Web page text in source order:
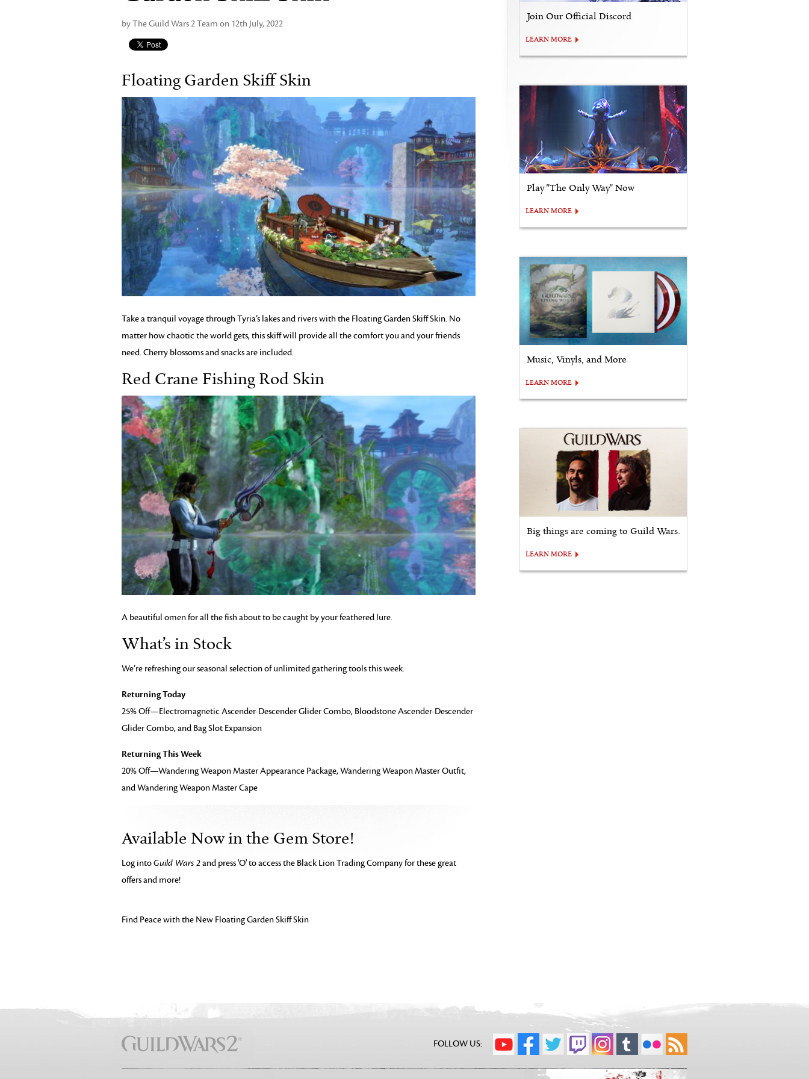
by The Guild Wars 2 Team on 12th July, 2022
Floating Garden Skiff Skin
Take a tranquil voyage through Tyria’s lakes and rivers with the Floating Garden Skiff Skin. No
matter how chaotic the world gets, this skiff will provide all the comfort you and your friends
need. Cherry blossoms and snacks are included.
Red Crane Fishing Rod Skin
A beautiful omen for all the fish about to be caught by your feathered lure.
What’s in Stock
We’re refreshing our seasonal selection of unlimited gathering tools this week.
Returning Today
25% Off—Electromagnetic Ascender-Descender Glider Combo, Bloodstone Ascender-Descender
Glider Combo, and Bag Slot Expansion
Returning This Week
20% Off—Wandering Weapon Master Appearance Package, Wandering Weapon Master Outfit,
and Wandering Weapon Master Cape
Available Now in the Gem Store!
Log intoGuild Wars 2and press 'O' to access the Black Lion Trading Company for these great
offers and more!
Find Peace with the New Floating Garden Skiff Skin
Join Our Official Discord
LEARN MORE
Play "The Only Way" Now
LEARN MORE
Music, Vinyls, and More
LEARN MORE
Big things are coming to Guild Wars.
LEARN MORE
FOLLOW US: